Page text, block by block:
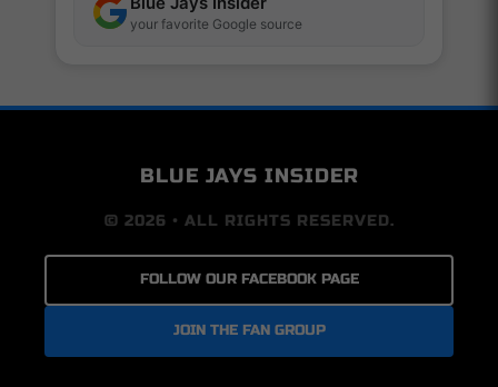
your favorite Google source
BLUE JAYS INSIDER
© 2026 • ALL RIGHTS RESERVED.
FOLLOW OUR FACEBOOK PAGE
JOIN THE FAN GROUP